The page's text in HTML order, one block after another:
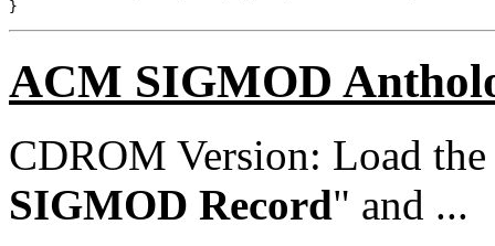
ACM SIGMOD
CDROM Version: Load
SIGMOD Record" and ...